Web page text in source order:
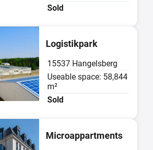
Sold
Logistikpark
15537 Hangelsberg
Useable space: 58,844
m²
Sold
Microappartments